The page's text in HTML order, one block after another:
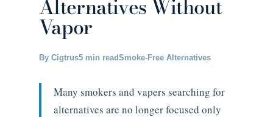
Alternatives Without
Vapor
By Cigtrus5 min readSmoke-Free Alternatives
Many smokers and vapers searching for
alternatives are no longer focused only